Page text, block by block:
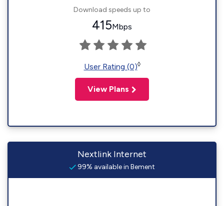
Download speeds up to
415Mbps
User Rating (0)◊
View Plans
Nextlink Internet
99% available in Bement